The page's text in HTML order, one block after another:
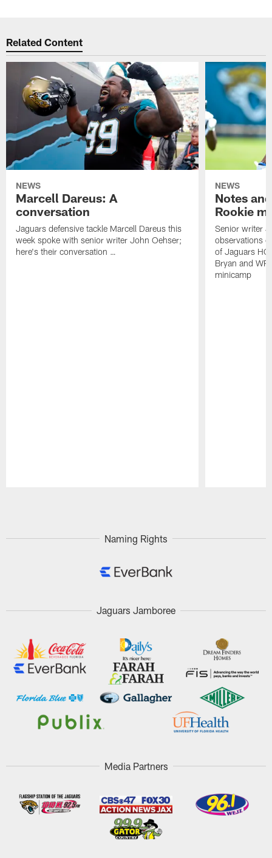
Related Content
NEWS
Marcell Dareus: A
conversation
Jaguars defensive tackle Marcell Dareus this
week spoke with senior writer John Oehser;
here's their conversation …
NEWS
Notes
Rookie
Senior writer
observations
of Jaguars HC
Bryan and
minicamp
Naming Rights
Jaguars Jamboree
Media Partners